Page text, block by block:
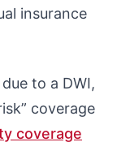
insurance
to a DWI,
coverage
coverage